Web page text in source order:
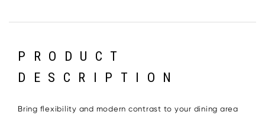
PRODUCT
DESCRIPTION
Bring flexibility and modern contrast to your dining area